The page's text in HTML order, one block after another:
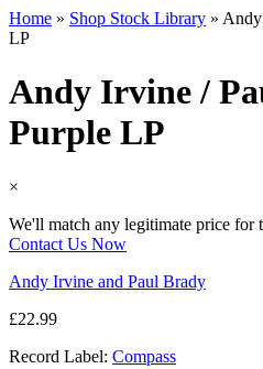
Home » Shop Stock Library »
LP
Andy Irvine /
Purple LP
×
We'll match any legitimate price for
Contact Us Now
Andy Irvine and Paul Brady
£22.99
Record Label: Compass